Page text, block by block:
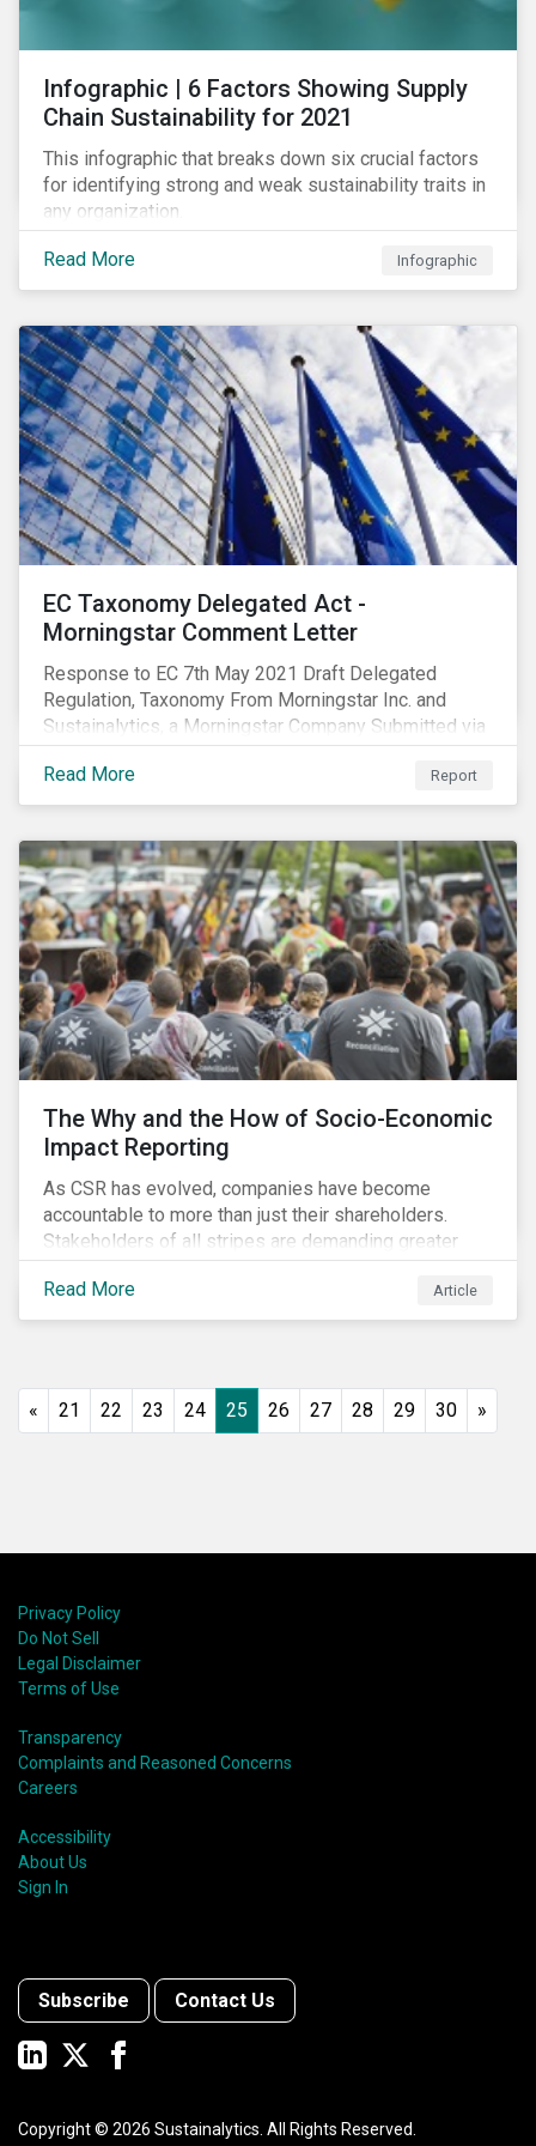
Infographic | 6 Factors Showing Supply
Chain Sustainability for 2021
This infographic that breaks down six crucial factors
for identifying strong and weak sustainability traits in
any organization.
Read More Infographic
EC Taxonomy Delegated Act -
Morningstar Comment Letter
Response to EC 7th May 2021 Draft Delegated
Regulation, Taxonomy From Morningstar Inc. and
Sustainalytics, a Morningstar Company Submitted via
the European Commission portal for feedback
Read More
Report
The Why and the How of Socio-Economic
Impact Reporting
As CSR has evolved, companies have become
accountable to more than just their shareholders.
Stakeholders of all stripes are demanding greater
accountability and transparency from organizations.
Socio-economic impact reporting goes beyond
traditional CSR to provide quantifiable evidence of a
Read More Article
« 21 22 23 24 25 26 27 28 29 30 »
Privacy Policy
Do Not Sell
Legal Disclaimer
Terms of Use
Transparency
Complaints and Reasoned Concerns
Careers
Accessibility
About Us
Sign In
Subscribe Contact Us
Copyright © 2026 Sustainalytics. All Rights Reserved.